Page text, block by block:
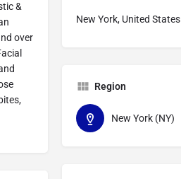
&
over
New York, United States
Region
New York (NY)